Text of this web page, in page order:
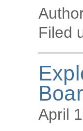
Filed
April